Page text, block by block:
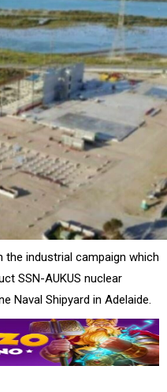
the industrial campaign which
SSN-AUKUS nuclear
Naval Shipyard in Adelaide.